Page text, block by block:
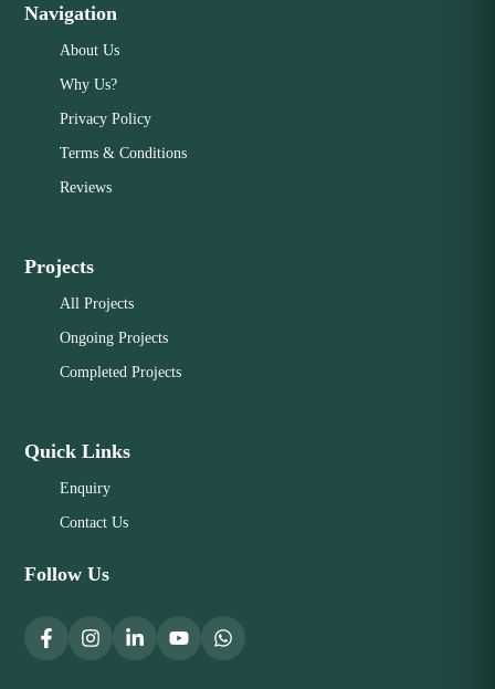
Navigation
About Us
Why Us?
Privacy Policy
Terms & Conditions
Reviews
Projects
All Projects
Ongoing Projects
Completed Projects
Quick Links
Enquiry
Contact Us
Follow Us